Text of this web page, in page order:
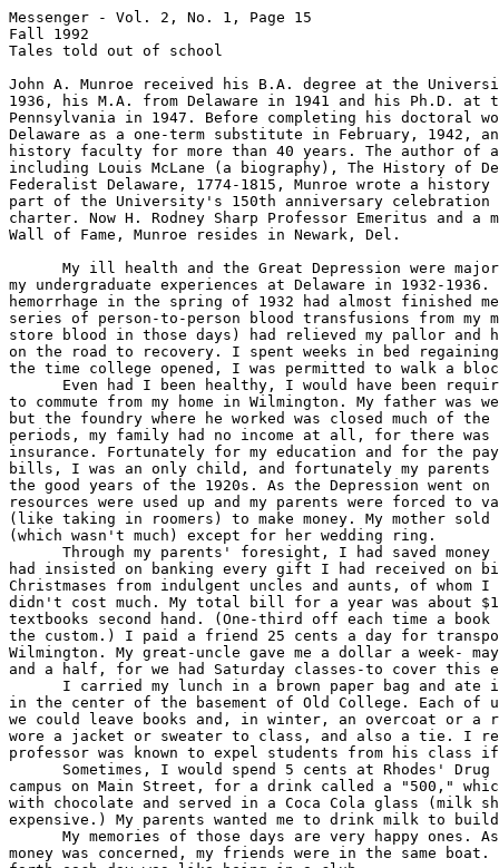
Messenger - Vol. 2, No. 1, Page 15
Fall 1992
Tales told out of school
John A. Munroe received his B.A. degree at the
1936, his M.A. from Delaware in 1941 and his Ph.D. at
Pennsylvania in 1947. Before completing his doctoral
Delaware as a one-term substitute in February, 1942,
history faculty for more than 40 years. The author of a
including Louis McLane (a biography), The History of
Federalist Delaware, 1774-1815, Munroe wrote a
part of the University's 150th anniversary
charter. Now H. Rodney Sharp Professor Emeritus and a
Wall of Fame, Munroe resides in Newark, Del.
My ill health and the Great Depression were
my undergraduate experiences at Delaware in 1932-
hemorrhage in the spring of 1932 had almost finished
series of person-to-person blood transfusions from my
store blood in those days) had relieved my pallor and
on the road to recovery. I spent weeks in bed
the time college opened, I was permitted to walk a
Even had I been healthy, I would have been
to commute from my home in Wilmington. My father was
but the foundry where he worked was closed much of
periods, my family had no income at all, for there was
insurance. Fortunately for my education and for the
bills, I was an only child, and fortunately my parents
the good years of the 1920s. As the Depression went on
resources were used up and my parents were forced to
(like taking in roomers) to make money. My mother
(which wasn't much) except for her wedding ring.
Through my parents' foresight, I had saved money
had insisted on banking every gift I had received on
Christmases from indulgent uncles and aunts, of whom I
didn't cost much. My total bill for a year was about
textbooks second hand. (One-third off each time a book
the custom.) I paid a friend 25 cents a day for
Wilmington. My great-uncle gave me a dollar a week-
and a half, for we had Saturday classes-to cover this
I carried my lunch in a brown paper bag and ate
in the center of the basement of Old College. Each of
we could leave books and, in winter, an overcoat or a
wore a jacket or sweater to class, and also a tie. I
professor was known to expel students from his class
Sometimes, I would spend 5 cents at Rhodes' Drug
campus on Main Street, for a drink called a "500,"
with chocolate and served in a Coca Cola glass (milk
expensive.) My parents wanted me to drink milk to
My memories of those days are very happy ones.
money was concerned, my friends were in the same boat.